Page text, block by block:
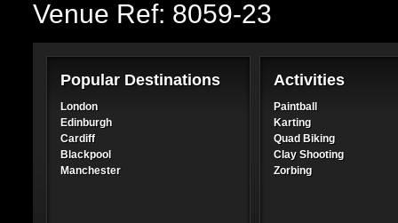
Venue Ref: 8059-23
Popular Destinations
London
Edinburgh
Cardiff
Blackpool
Manchester
Activities
Paintball
Karting
Quad Biking
Clay Shooting
Zorbing